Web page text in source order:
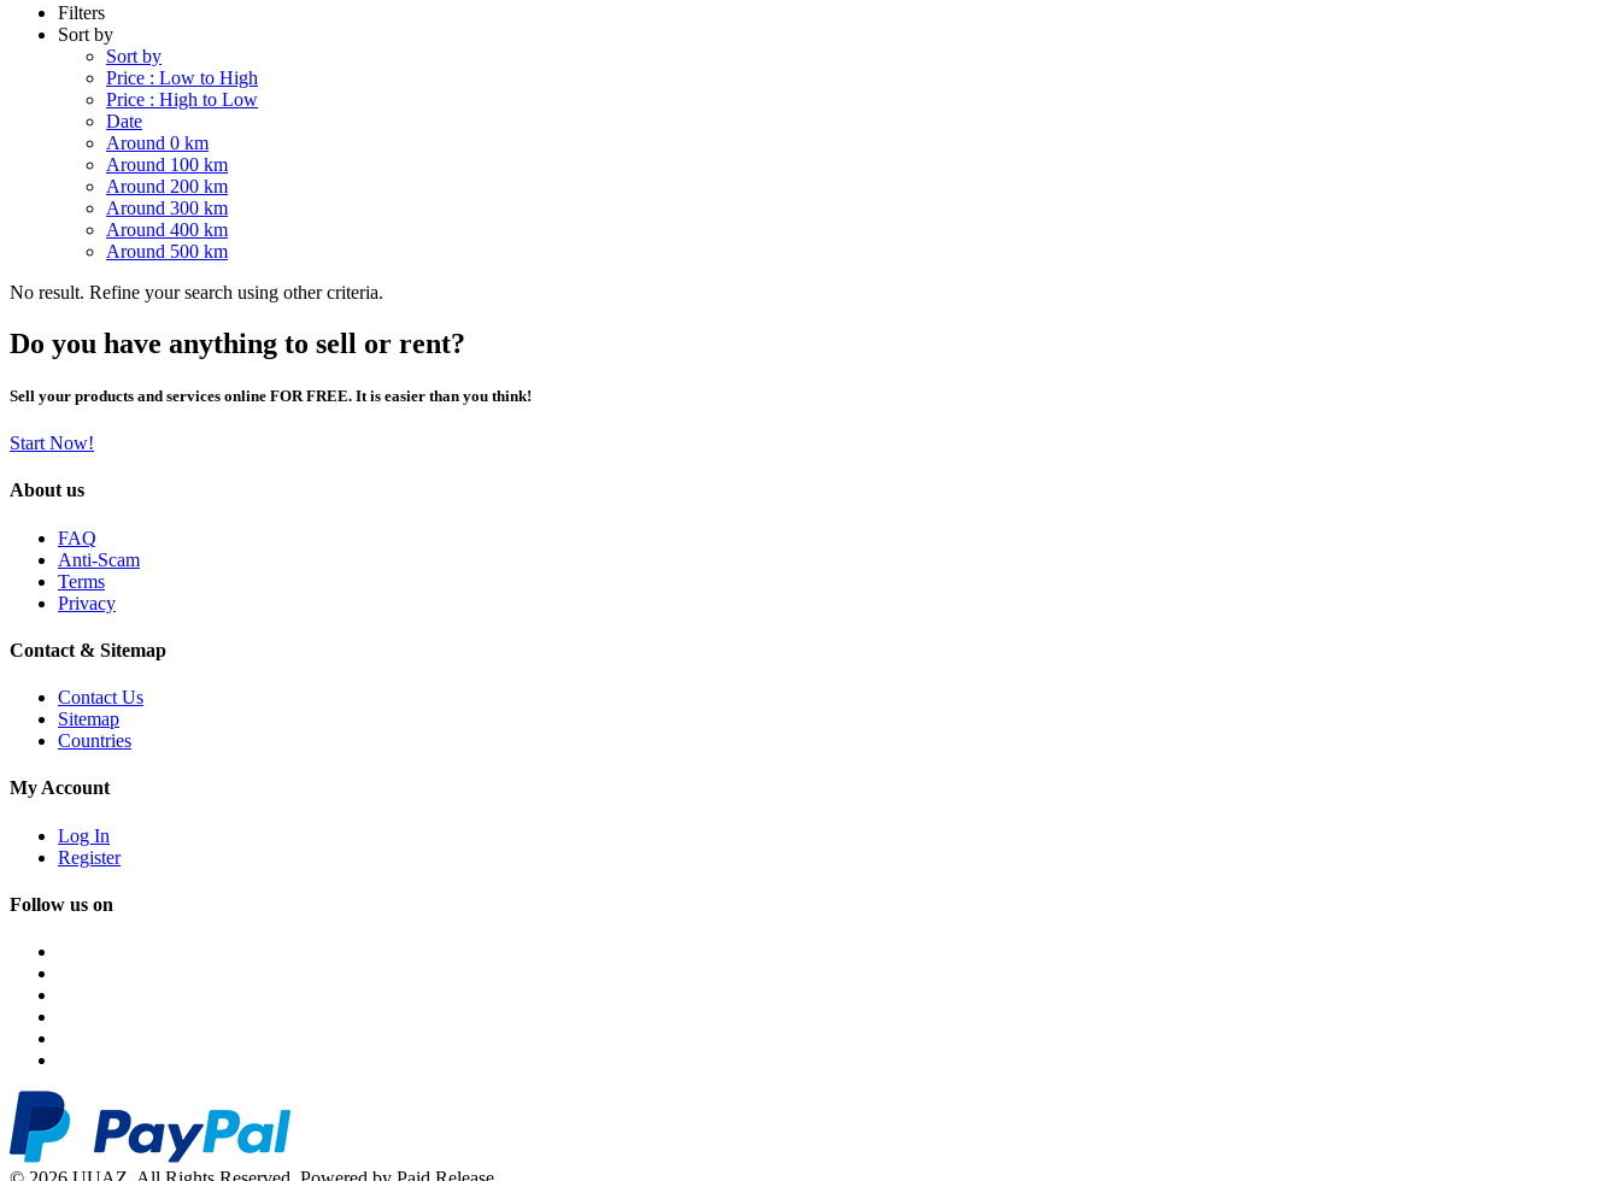
Filters
Sort by
Sort by
Price : Low to High
Price : High to Low
Date
Around 0 km
Around 100 km
Around 200 km
Around 300 km
Around 400 km
Around 500 km
No result. Refine your search using other criteria.
Do you have anything to sell or rent?
Sell your products and services online FOR FREE. It is easier than you think!
Start Now!
About us
FAQ
Anti-Scam
Terms
Privacy
Contact & Sitemap
Contact Us
Sitemap
Countries
My Account
Log In
Register
Follow us on